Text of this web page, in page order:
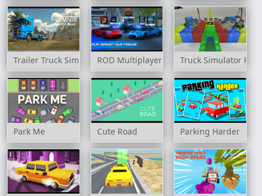
Trailer Truck Simulator Off RoadROD Multiplayer Car DrivingTruck Simulator
Park Me Cute Road Parking Harder